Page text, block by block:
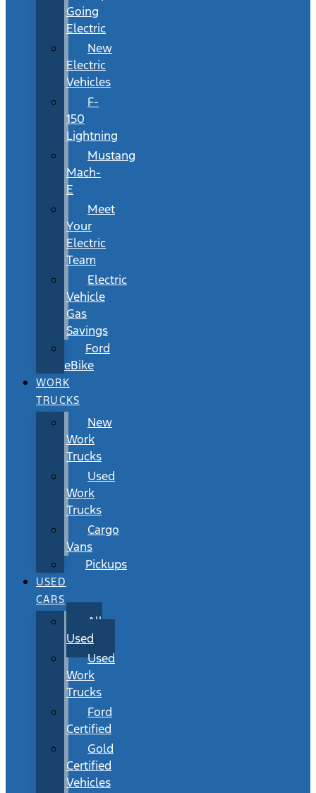
Going
Electric
New
Electric
Vehicles
F-
150
Lightning
Mustang
Mach-
E
Meet
Your
Electric
Team
Electric
Vehicle
Gas
Savings
Ford
eBike
WORK
TRUCKS
New
Work
Trucks
Used
Work
Trucks
Cargo
Vans
Pickups
USED
CARS
All
Used
Used
Work
Trucks
Ford
Certified
Gold
Certified
Vehicles